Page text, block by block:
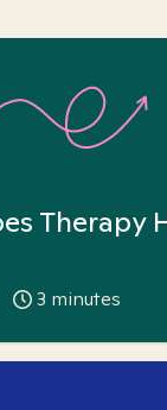
Therapy
3 minutes